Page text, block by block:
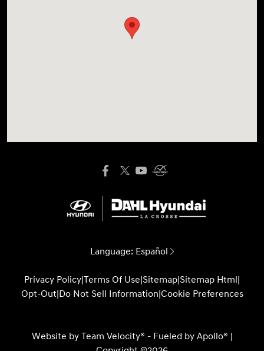
Language: Español
Privacy Policy|Terms Of Use|Sitemap|Sitemap Html|
Opt-Out|Do Not Sell Information|Cookie Preferences
Website by Team Velocity® - Fueled by Apollo® |